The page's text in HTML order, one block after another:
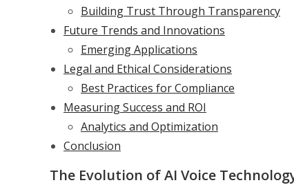
Building Trust Through Transparency
Future Trends and Innovations
Emerging Applications
Legal and Ethical Considerations
Best Practices for Compliance
Measuring Success and ROI
Analytics and Optimization
Conclusion
The Evolution of AI Voice